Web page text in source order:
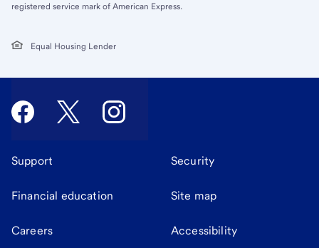
registered service mark of American Express.
Equal Housing Lender
Support Security
Financial education Site map
Careers Accessibility